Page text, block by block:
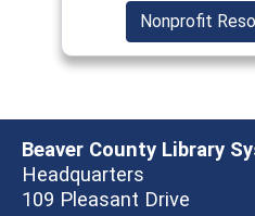
Nonprofit
Beaver County Library
Headquarters
109 Pleasant Drive